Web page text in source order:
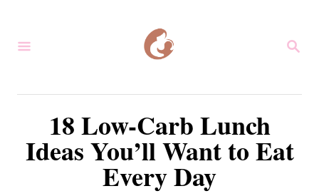
S
18 Low-Carb Lunch
Ideas You’ll Want to Eat
Every Day